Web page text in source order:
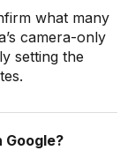
what many
camera-only
setting the